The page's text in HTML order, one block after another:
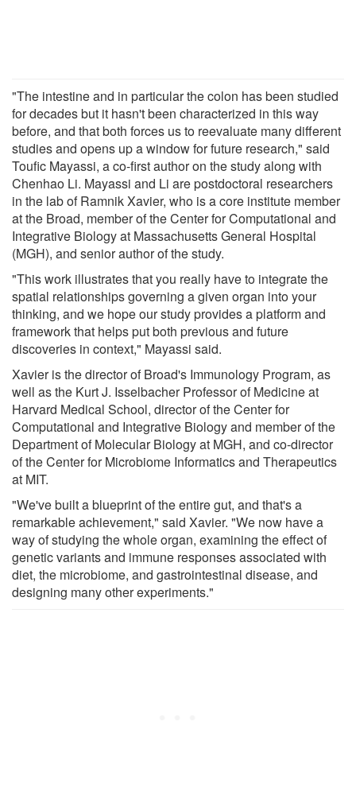
"The intestine and in particular the colon has been studied
for decades but it hasn't been characterized in this way
before, and that both forces us to reevaluate many different
studies and opens up a window for future research," said
Toufic Mayassi, a co-first author on the study along with
Chenhao Li. Mayassi and Li are postdoctoral researchers
in the lab of Ramnik Xavier, who is a core institute member
at the Broad, member of the Center for Computational and
Integrative Biology at Massachusetts General Hospital
(MGH), and senior author of the study.
"This work illustrates that you really have to integrate the
spatial relationships governing a given organ into your
thinking, and we hope our study provides a platform and
framework that helps put both previous and future
discoveries in context," Mayassi said.
Xavier is the director of Broad's Immunology Program, as
well as the Kurt J. Isselbacher Professor of Medicine at
Harvard Medical School, director of the Center for
Computational and Integrative Biology and member of the
Department of Molecular Biology at MGH, and co-director
of the Center for Microbiome Informatics and Therapeutics
at MIT.
"We've built a blueprint of the entire gut, and that's a
remarkable achievement," said Xavier. "We now have a
way of studying the whole organ, examining the effect of
genetic variants and immune responses associated with
diet, the microbiome, and gastrointestinal disease, and
designing many other experiments."